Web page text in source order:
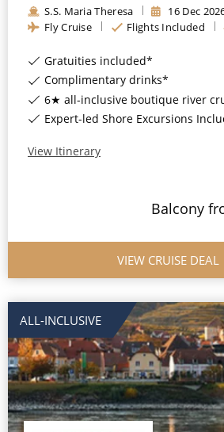
All-Inclusive Cruises
Cruise & Stay Packages
Small Ship Cruising
River Cruises
S.S. Maria Theresa 16 Dec
Fly Cruise
Flights Included
Gratuities included*
Complimentary drinks*
6★ all-inclusive boutique river
Expert-led Shore Excursions
View Itinerary
Balcony
VIEW CRUISE DEAL
ALL-INCLUSIVE